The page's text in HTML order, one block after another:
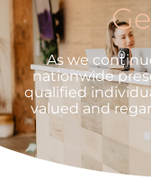
As we
nationwide
qualified
valued and